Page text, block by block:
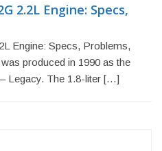
2.2L Engine: Specs,
Engine: Specs, Problems,
produced in 1990 as the
Legacy. The 1.8-liter […]